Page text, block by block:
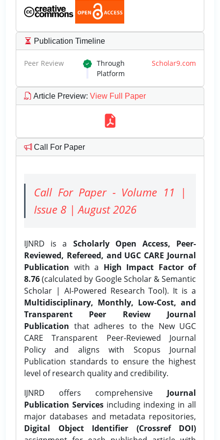
Publication Timeline
Peer Review Through Scholar9.com
Platform
Article Preview: View Full Paper
Call For Paper
Call For Paper - Volume 11 |
Issue 8 | August 2026
IJNRD is a Scholarly Open Access, Peer-
Reviewed, Refereed, and UGC CARE Journal
Publication with a High Impact Factor of
8.76(calculated by Google Scholar & Semantic
Scholar | AI-Powered Research Tool). It is a
Multidisciplinary, Monthly, Low-Cost, and
Transparent Peer Review Journal
Publication that adheres to the New UGC
CARE Transparent Peer-Reviewed Journal
Policy and aligns with Scopus Journal
Publication standards to ensure the highest
level of research quality and credibility.
IJNRD offers comprehensive Journal
Publication Services including indexing in all
major databases and metadata repositories,
Digital Object Identifier (Crossref DOI)